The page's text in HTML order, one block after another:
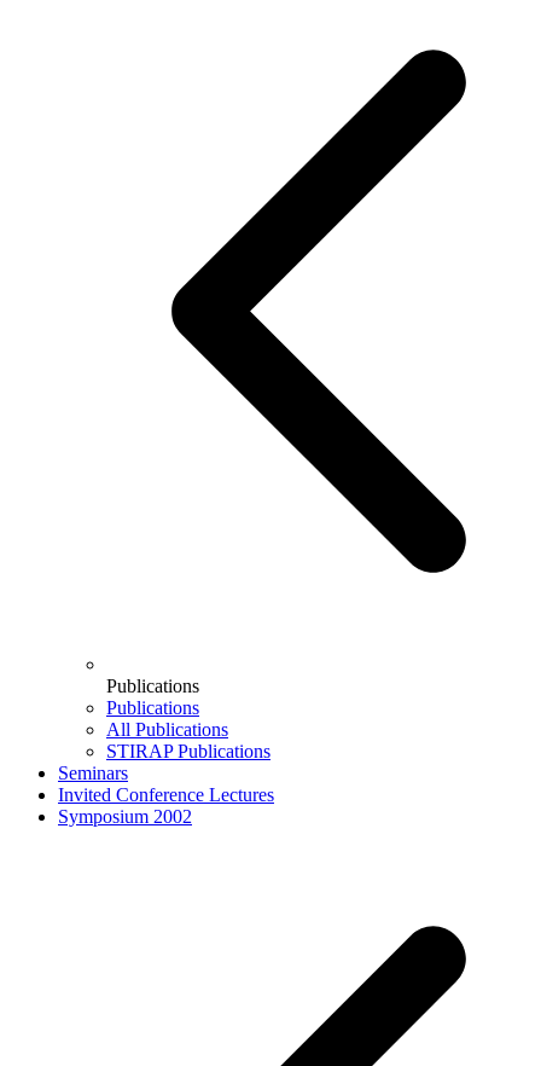
Publications
Publications
All Publications
STIRAP Publications
Seminars
Invited Conference Lectures
Symposium 2002